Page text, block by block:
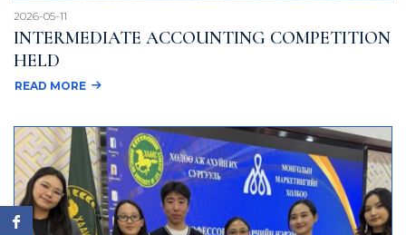
INTERMEDIATE ACCOUNTING COMPETITION
HELD
2026-05-11
READ MORE